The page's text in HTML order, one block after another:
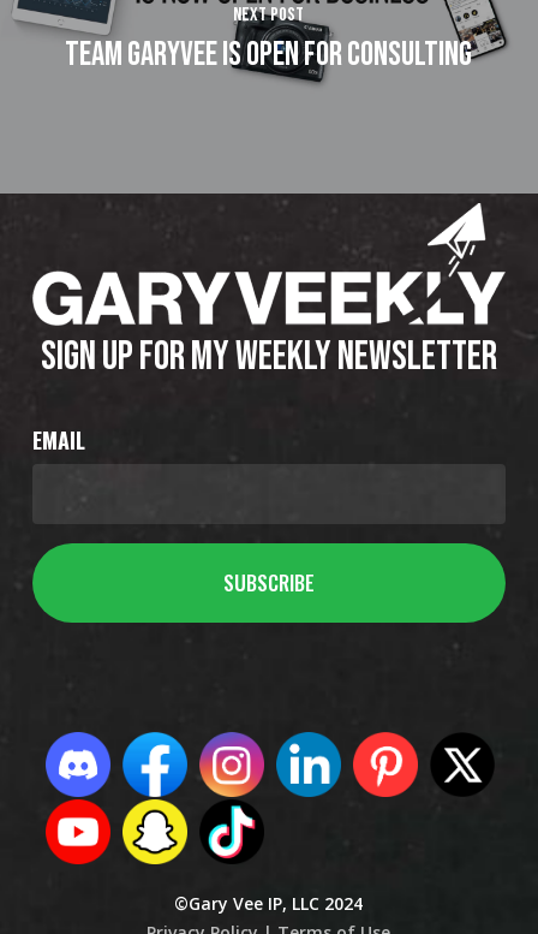
Next Post
Team GaryVee Is Open For Consulting
SIGN UP FOR MY WEEKLY NEWSLETTER
EMAIL
©Gary Vee IP, LLC 2024